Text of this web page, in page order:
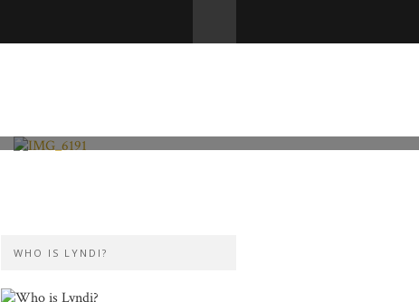
WHO IS LYNDI?